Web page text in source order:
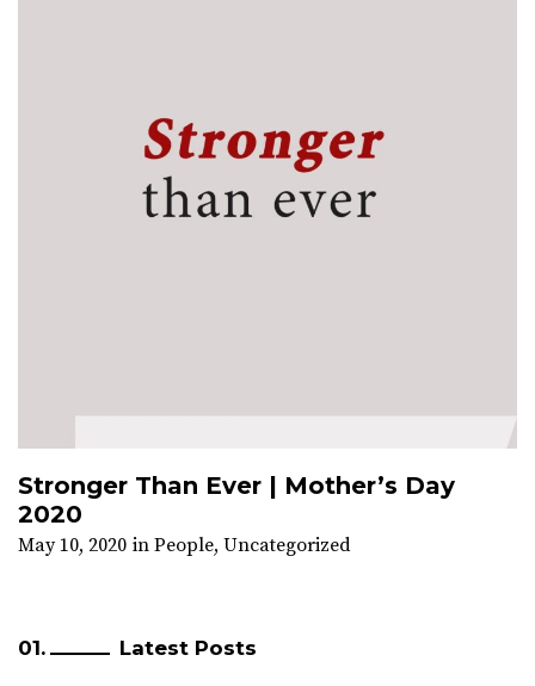
Stronger Than Ever | Mother’s Day
2020
May 10, 2020 in People, Uncategorized
Latest Posts